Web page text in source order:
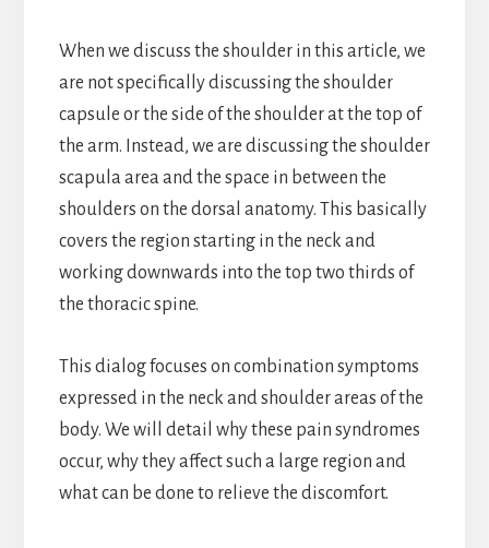
When we discuss the shoulder in this article, we
are not specifically discussing the shoulder
capsule or the side of the shoulder at the top of
the arm. Instead, we are discussing the shoulder
scapula area and the space in between the
shoulders on the dorsal anatomy. This basically
covers the region starting in the neck and
working downwards into the top two thirds of
the thoracic spine.
This dialog focuses on combination symptoms
expressed in the neck and shoulder areas of the
body. We will detail why these pain syndromes
occur, why they affect such a large region and
what can be done to relieve the discomfort.